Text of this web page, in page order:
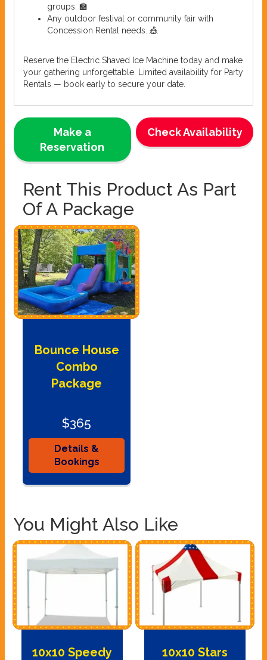
groups. 🏫
Any outdoor festival or community fair with
Concession Rental needs. 🎪
Reserve the Electric Shaved Ice Machine today and make
your gathering unforgettable. Limited availability for Party
Rentals — book early to secure your date.
Check Availability
Make a
Reservation
Rent This Product As Part
Of A Package
Bounce House
Combo
Package
$365
Details &
Bookings
You Might Also Like
10x10 Speedy
10x10 Stars